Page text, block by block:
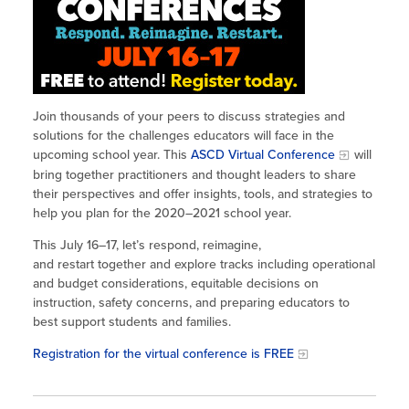
Integrating STEAM Learning
Workforce Convenings
Additional Webinars & Virtual
Workshops
Summer Learning in CA
How to Start an Out-of-School Time
Program
Newsletters
Job Board
News & Events Archive
Glossary
Join thousands of your peers to discuss strategies and
solutions for the challenges educators will face in the
upcoming school year. This ASCD Virtual Conference
will
bring together practitioners and thought leaders to share
their perspectives and offer insights, tools, and strategies to
help you plan for the 2020–2021 school year.
This July 16–17, let’s respond, reimagine,
and restart together and explore tracks including operational
and budget considerations, equitable decisions on
instruction, safety concerns, and preparing educators to
best support students and families.
Registration for the virtual conference is FREE